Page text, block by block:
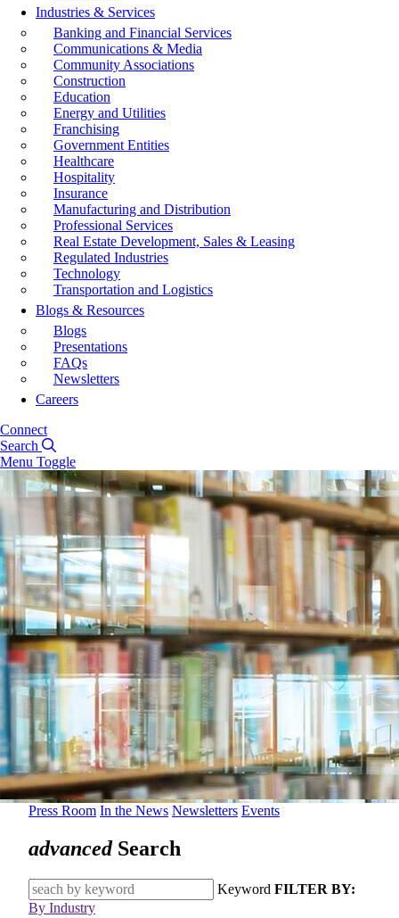
Industries & Services
Banking and Financial Services
Communications & Media
Community Associations
Construction
Education
Energy and Utilities
Franchising
Government Entities
Healthcare
Hospitality
Insurance
Manufacturing and Distribution
Professional Services
Real Estate Development, Sales & Leasing
Regulated Industries
Technology
Transportation and Logistics
Blogs & Resources
Blogs
Presentations
FAQs
Newsletters
Careers
Connect
Search
Menu Toggle
Press Room In the News Newsletters Events
advancedSearch
Keyword FILTER BY:
By Industry